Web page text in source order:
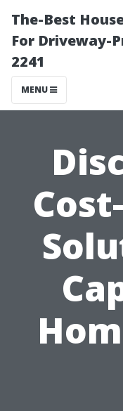
The-Best
For Driveway-
2241
MENU